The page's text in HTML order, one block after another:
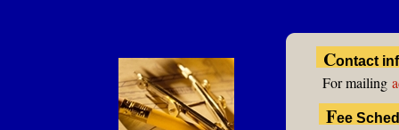
For mailing
Contact
Fee